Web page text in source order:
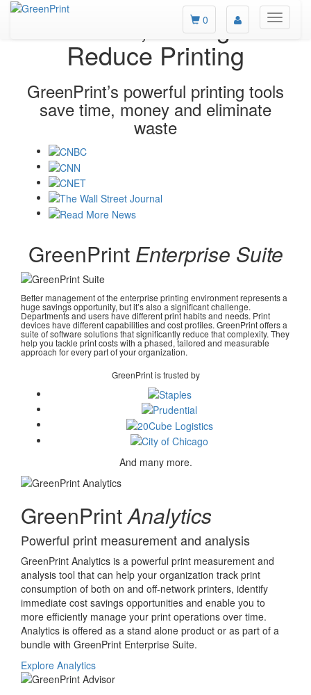
Toggle
main
0
Measure, Manage &
Reduce Printing
GreenPrint’s powerful printing tools
save time, money and eliminate
waste
GreenPrint Enterprise Suite
Better management of the enterprise printing environment represents a
huge savings opportunity, but it’s also a significant challenge.
Departments and users have different print habits and needs. Print
devices have different capabilities and cost profiles. GreenPrint offers a
suite of software solutions that significantly reduce that complexity. They
help you tackle print costs with a phased, tailored and measurable
approach for every part of your organization.
GreenPrint is trusted by
And many more.
GreenPrintAnalytics
Powerful print measurement and analysis
GreenPrint Analytics is a powerful print measurement and
analysis tool that can help your organization track print
consumption of both on and off-network printers, identify
immediate cost savings opportunities and enable you to
more efficiently manage your print operations over time.
Analytics is offered as a stand alone product or as part of a
bundle with GreenPrint Enterprise Suite.
Explore Analytics